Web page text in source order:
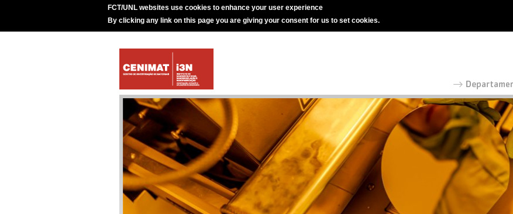
FCT/UNL websites use cookies to enhance your user experience
By clicking any link on this page you are giving your consent for us to set cookies.